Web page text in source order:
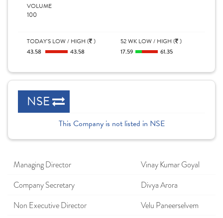
VOLUME
100
TODAY'S LOW / HIGH ( )
43.58 43.58
52 WK LOW / HIGH ( )
17.59 61.35
NSE
This Company is not listed in NSE
Managing Director
Vinay Kumar Goyal
Company Secretary
Divya Arora
Non Executive Director
Velu Paneerselvem